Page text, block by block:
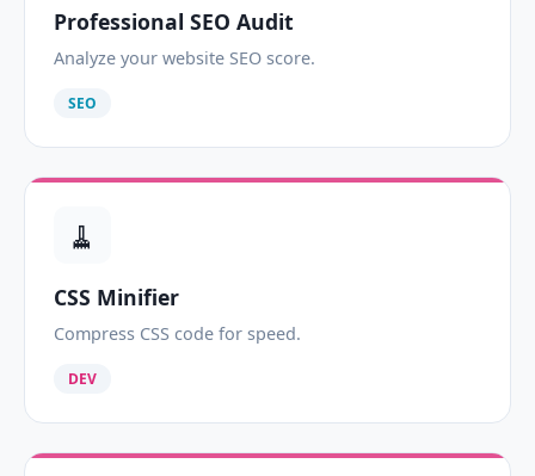
Professional SEO Audit
Analyze your website SEO score.
SEO
🧹
CSS Minifier
Compress CSS code for speed.
DEV